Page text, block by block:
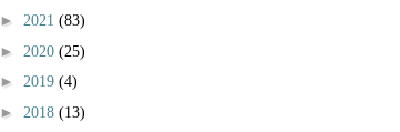
► 2021 (83)
► 2020 (25)
► 2019 (4)
► 2018 (13)